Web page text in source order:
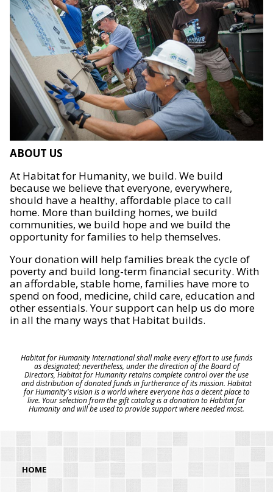
ABOUT US
At Habitat for Humanity, we build. We build
because we believe that everyone, everywhere,
should have a healthy, affordable place to call
home. More than building homes, we build
communities, we build hope and we build the
opportunity for families to help themselves.
Your donation will help families break the cycle of
poverty and build long-term financial security. With
an affordable, stable home, families have more to
spend on food, medicine, child care, education and
other essentials. Your support can help us do more
in all the many ways that Habitat builds.
Habitat for Humanity International shall make every effort to use funds
as designated; nevertheless, under the direction of the Board of
Directors, Habitat for Humanity retains complete control over the use
and distribution of donated funds in furtherance of its mission. Habitat
for Humanity's vision is a world where everyone has a decent place to
live. Your selection from the gift catalog is a donation to Habitat for
Humanity and will be used to provide support where needed most.
HOME